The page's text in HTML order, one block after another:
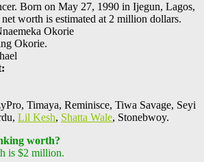
Born on May 27, 1990 in Ijegun, Lagos,
worth is estimated at 2 million dollars.
Okorie
Okorie.
Timaya, Reminisce, Tiwa Savage, Seyi
Lil Kesh, Shatta Wale, Stonebwoy.
worth?
is $2 million.